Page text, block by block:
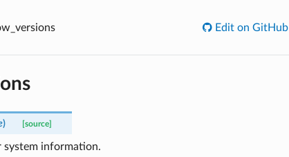
Edit on GitHub
) [source]
system information.